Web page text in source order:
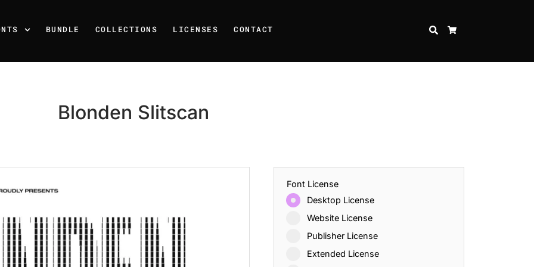
BUNDLE COLLECTIONS LICENSES CONTACT SEARCH
Blonden Slitscan
Font License
Desktop License
Website License
Publisher License
Extended License
Recent Posts
25 Resilience Quotes That Inspire Strength and Perseverance